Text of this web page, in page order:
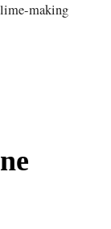
making